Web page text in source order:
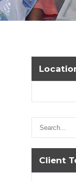
Client